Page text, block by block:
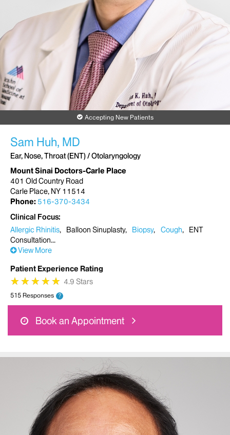
Accepting New Patients
Sam Huh, MD
Ear, Nose, Throat (ENT) / Otolaryngology
Mount Sinai Doctors-Carle Place
401 Old Country Road
Carle Place, NY 11514
Phone: 516-370-3434
Clinical Focus
Allergic Rhinitis
Balloon Sinuplasty Biopsy Cough
ENT
Consultation
View More
Patient Experience Rating
★
★★
★★
★★
★★
★ 4.9 Stars
515 Responses ?
Book an Appointment